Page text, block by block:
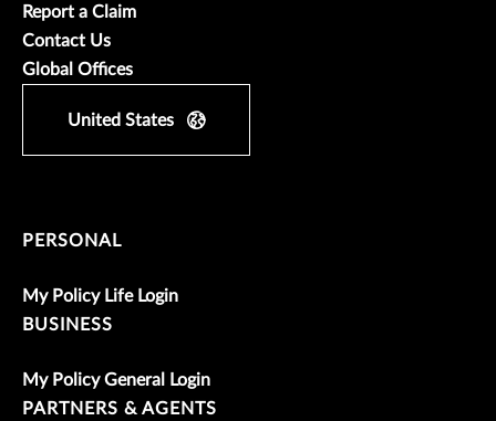
Report a Claim
Contact Us
Global Offices
United States
PERSONAL
My Policy Life Login
BUSINESS
My Policy General Login
PARTNERS & AGENTS